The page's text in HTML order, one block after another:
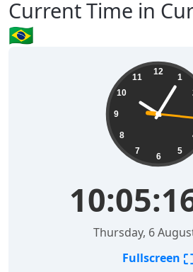
Current Time in
🇧🇷
12
1
5
6
7
8
9
10
11
Thursday, 6
Fullscreen